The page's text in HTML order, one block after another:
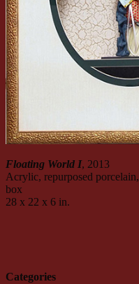
Floating World I, 2013
Acrylic, repurposed
box
28 x 22 x 6 in.
Categories